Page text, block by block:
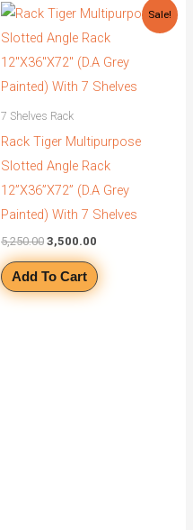
Sale!
7 Shelves Rack
Rack Tiger Multipurpose
Slotted Angle Rack
12”X36”X72” (D.A Grey
Painted) With 7 Shelves
5,250.00
Original
price
was:
₹5,250.00.
3,500.00
Current
price
is:
₹3,500.00.
Add To Cart